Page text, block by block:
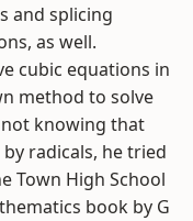
and splicing
as well.
cubic equations in
method to solve
knowing that
radicals, he tried
Town High School
book by G